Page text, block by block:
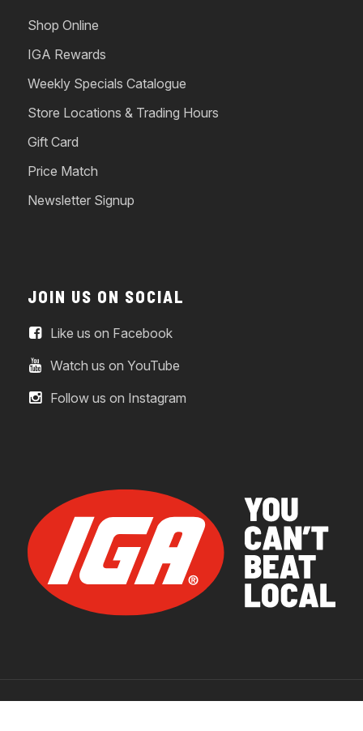
Shop Online
IGA Rewards
Weekly Specials Catalogue
Store Locations & Trading Hours
Gift Card
Price Match
Newsletter Signup
JOIN US ON SOCIAL
Like us on Facebook
Watch us on YouTube
Follow us on Instagram